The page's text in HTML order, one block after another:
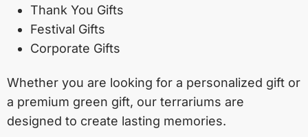
Thank You Gifts
Festival Gifts
Corporate Gifts
Whether you are looking for a personalized gift or
a premium green gift, our terrariums are
designed to create lasting memories.